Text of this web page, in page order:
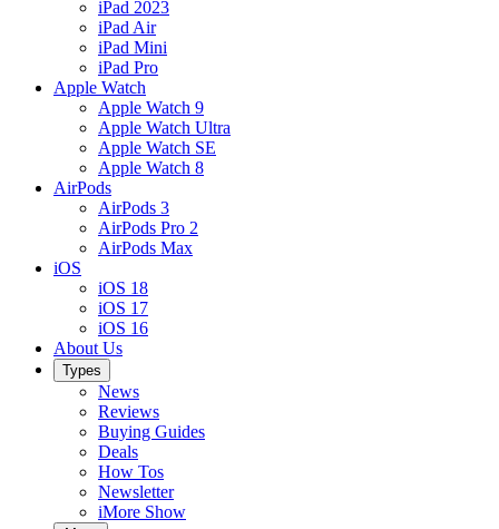
iPad 2023
iPad Air
iPad Mini
iPad Pro
Apple Watch
Apple Watch 9
Apple Watch Ultra
Apple Watch SE
Apple Watch 8
AirPods
AirPods 3
AirPods Pro 2
AirPods Max
iOS
iOS 18
iOS 17
iOS 16
About Us
Types
News
Reviews
Buying Guides
Deals
How Tos
Newsletter
iMore Show